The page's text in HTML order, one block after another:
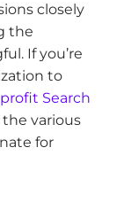
closely
the
If you’re
to
Search
various
for